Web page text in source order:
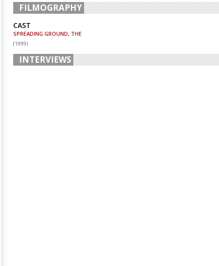
FILMOGRAPHY
CAST
SPREADING GROUND, THE
(1999)
INTERVIEWS